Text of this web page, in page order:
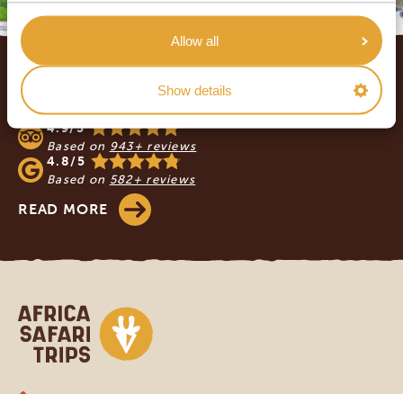
Allow all
Show details
Footer
OUR CUSTOMERS RECOMMEND AFRICA
SAFARI TRIPS
4.9/5
Based on 943+ reviews
4.8/5
Based on 582+ reviews
READ MORE
Africa Safari Trips